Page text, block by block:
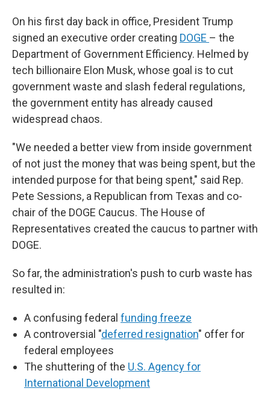
On his first day back in office, President Trump
signed an executive order creating DOGE – the
Department of Government Efficiency. Helmed by
tech billionaire Elon Musk, whose goal is to cut
government waste and slash federal regulations,
the government entity has already caused
widespread chaos.
"We needed a better view from inside government
of not just the money that was being spent, but the
intended purpose for that being spent," said Rep.
Pete Sessions, a Republican from Texas and co-
chair of the DOGE Caucus. The House of
Representatives created the caucus to partner with
DOGE.
So far, the administration's push to curb waste has
resulted in:
A confusing federal funding freeze
A controversial "deferred resignation" offer for
federal employees
The shuttering of the U.S. Agency for
International Development